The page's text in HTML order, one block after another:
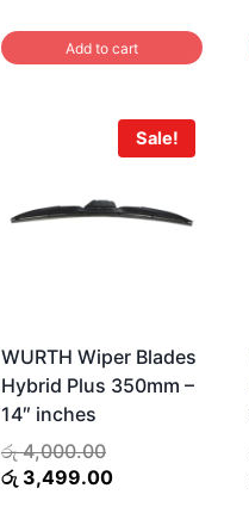
Add to cart
Sale!
WURTH Wiper Blades
Hybrid Plus 350mm –
14″ inches
රු4,000.00Original
price
රු 3,499.00Current